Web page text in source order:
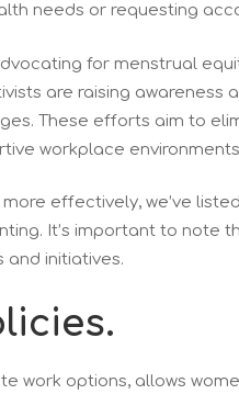
needs or requesting
for menstrual
are raising
These efforts aim to
workplace
effectively, we’ve
It’s important to note
and initiatives.
work options, allows